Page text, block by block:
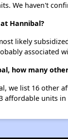
We haven't
Hannibal?
likely
associated
how many
we list 16 other
affordable units in